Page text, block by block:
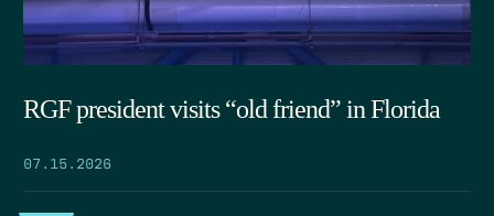
RGF president visits “old friend” in Florida
07.15.2026